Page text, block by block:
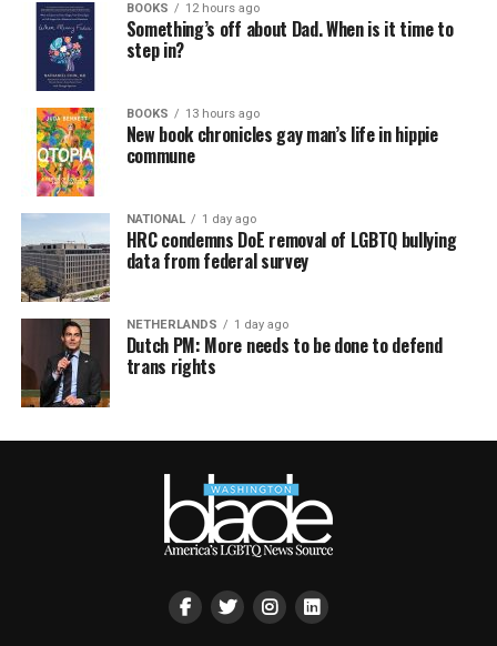
BOOKS 12 hours ago
Something’s off about Dad. When is it time to
step in?
BOOKS 13 hours ago
New book chronicles gay man’s life in hippie
commune
NATIONAL 1 day ago
HRC condemns DoE removal of LGBTQ bullying
data from federal survey
NETHERLANDS 1 day ago
Dutch PM: More needs to be done to defend
trans rights